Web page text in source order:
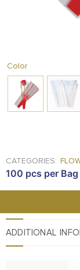
Color
CATEGORIES:
100 pcs per Bag
ADDITIONAL